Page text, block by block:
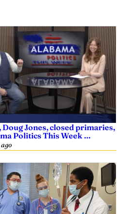
Jones, closed primaries,
Politics This Week …